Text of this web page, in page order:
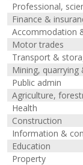
Professional,
Finance &
Accommodation
Motor trades
Transport &
Mining, quarrying
Public admin
Agriculture,
Health
Construction
Information &
Education
Property